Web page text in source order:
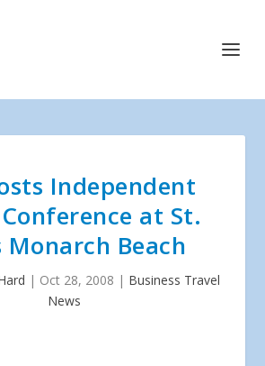
Independent
at St.
Monarch Beach
| Oct 28, 2008 | Business Travel
News